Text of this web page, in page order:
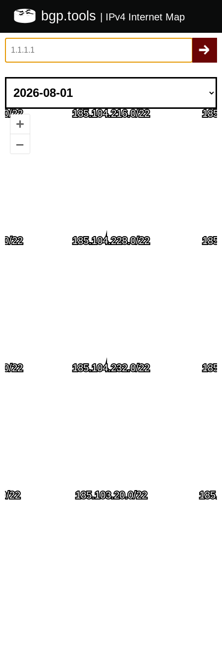
bgp.tools | IPv4 Internet Map
+
–